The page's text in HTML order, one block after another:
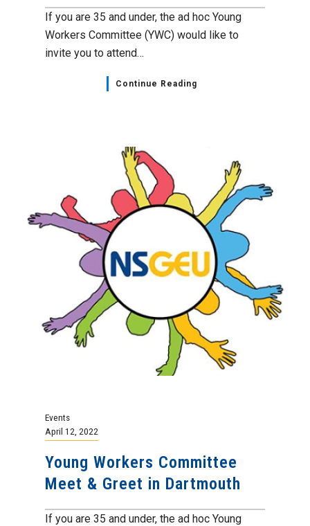
If you are 35 and under, the ad hoc Young
Workers Committee (YWC) would like to
invite you to attend…
Continue Reading
Events
April 12, 2022
Young Workers Committee
Meet & Greet in Dartmouth
If you are 35 and under, the ad hoc Young